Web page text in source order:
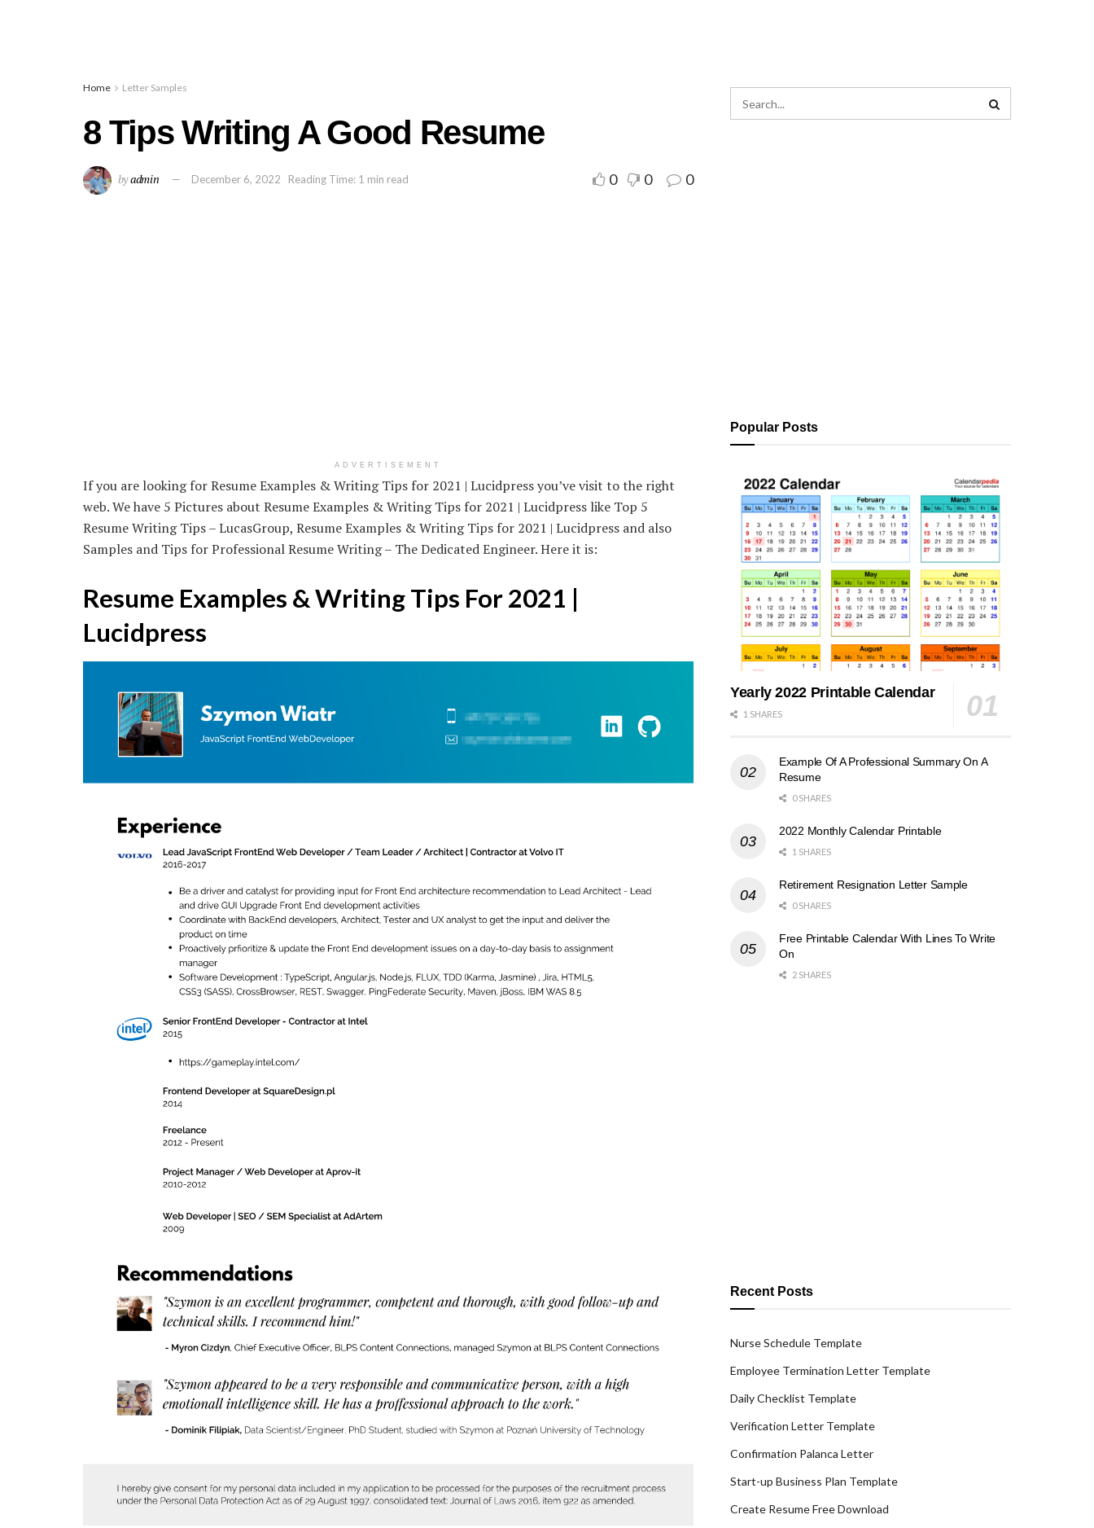
Home Letter Samples
8 Tips Writing A Good Resume
byadmin December 6, 2022 Reading Time: 1 min read 0 0 0
ADVERTISEMENT
If you are looking for Resume Examples & Writing Tips for 2021 | Lucidpress you’ve visit to the right
web. We have 5 Pictures about Resume Examples & Writing Tips for 2021 | Lucidpress like Top 5
Resume Writing Tips – LucasGroup, Resume Examples & Writing Tips for 2021 | Lucidpress and also
Samples and Tips for Professional Resume Writing – The Dedicated Engineer. Here it is:
Resume Examples & Writing Tips For 2021 |
Lucidpress
Popular Posts
Yearly 2022 Printable Calendar
1 SHARES
Example Of A Professional Summary On A
Resume
0 SHARES
2022 Monthly Calendar Printable
1 SHARES
Retirement Resignation Letter Sample
0 SHARES
Free Printable Calendar With Lines To Write
On
2 SHARES
Recent Posts
Nurse Schedule Template
Employee Termination Letter Template
Daily Checklist Template
Verification Letter Template
Confirmation Palanca Letter
Start-up Business Plan Template
Create Resume Free Download